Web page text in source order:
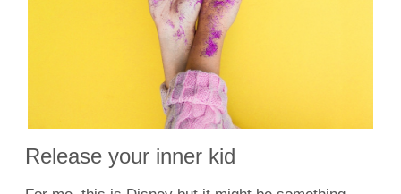
Release your inner kid